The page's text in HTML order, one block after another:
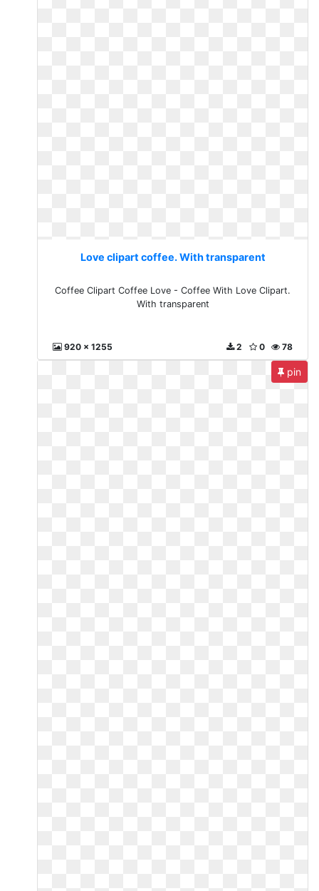
Love clipart coffee. With transparent
Coffee Clipart Coffee Love - Coffee With Love Clipart.
With transparent
920 x 1255 78
0
2
pin